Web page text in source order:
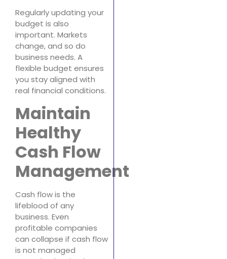
Regularly updating your
budget is also
important. Markets
change, and so do
business needs. A
flexible budget ensures
you stay aligned with
real financial conditions.
Maintain
Healthy
Cash Flow
Management
Cash flow is the
lifeblood of any
business. Even
profitable companies
can collapse if cash flow
is not managed